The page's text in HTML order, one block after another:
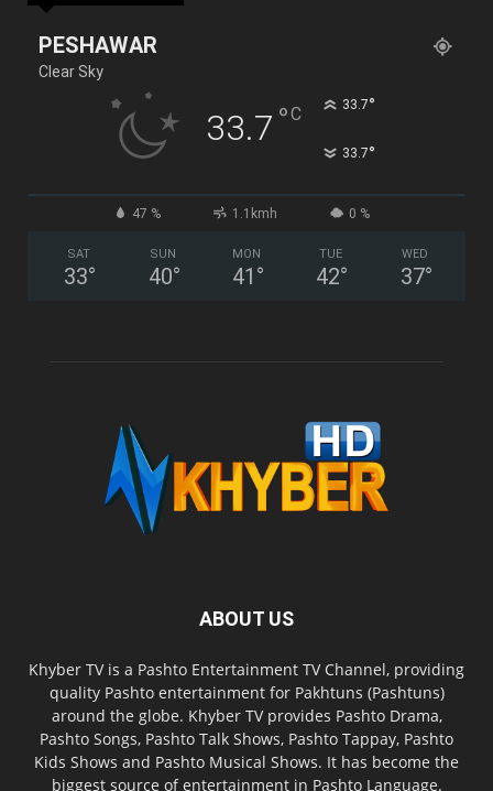
PESHAWAR
Clear Sky
33.7 °C 33.7°
33.7°
47 % 1.1kmh 0 %
SAT
33°
SUN
40°
MON
41 °
TUE
42°
WED
37°
ABOUT US
Khyber TV is a Pashto Entertainment TV Channel, providing
quality Pashto entertainment for Pakhtuns (Pashtuns)
around the globe. Khyber TV provides Pashto Drama,
Pashto Songs, Pashto Talk Shows, Pashto Tappay, Pashto
Kids Shows and Pashto Musical Shows. It has become the
biggest source of entertainment in Pashto Language.